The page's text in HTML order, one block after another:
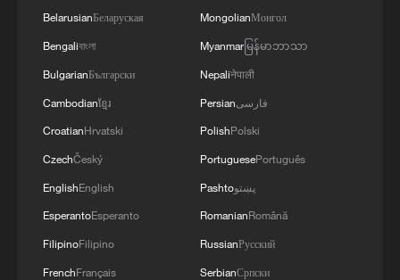
tariff refunds
Chinese court settles foreign vessels' Hormuz
Inside El Nino – Cocoa crops and Brazil's bitter
outlook
BelarusianБеларуская
Bengaliবাংলা
BulgarianБългарски
Cambodianខ្មែរ
CroatianHrvatski
CzechČeský
EnglishEnglish
EsperantoEsperanto
FilipinoFilipino
FrenchFrançais
MongolianМонгол
Myanmarမြန်မာဘာသာ
Nepaliनेपाली
Persianفارسی
PolishPolski
PortuguesePortuguês
Pashtoپښتو
RomanianRomână
RussianРусский
SerbianСрпски